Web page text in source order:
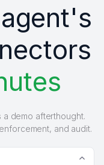
a demo afterthought.
and audit.